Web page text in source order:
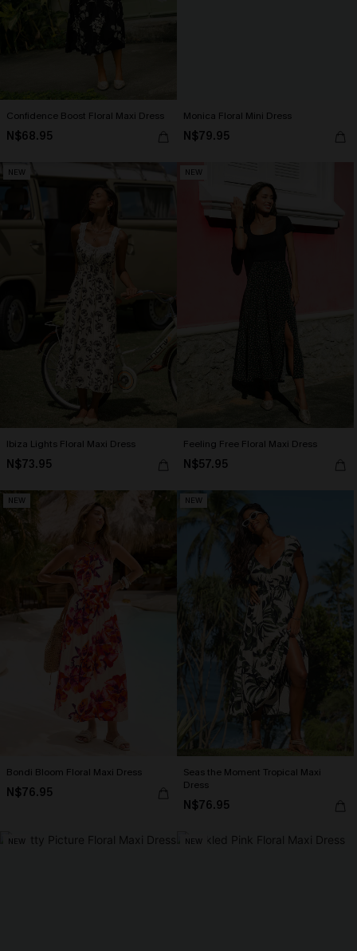
Confidence Boost Floral Maxi Dress
N$68.95
Monica Floral Mini Dress
N$79.95
NEW
Ibiza Lights Floral Maxi Dress
N$73.95
NEW
Feeling Free Floral Maxi Dress
N$57.95
NEW
Bondi Bloom Floral Maxi Dress
N$76.95
NEW
Seas the Moment Tropical Maxi
Dress
N$76.95
NEW NEW